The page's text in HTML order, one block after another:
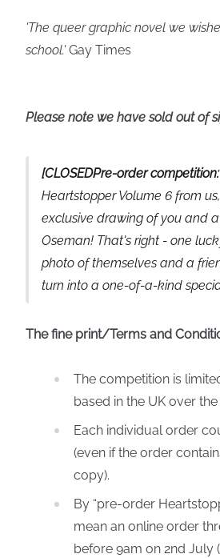
'The queer graphic novel we
school.'Gay Times
Please note we have sold out of
[CLOSEDPre-order competition:
Heartstopper Volume 6 from
exclusive drawing of you and
Oseman! That's right - one
photo of themselves and a
turn into a one-of-a-kind
The fine print/Terms and
The competition is
based in the UK over the
Each individual order
(even if the order
copy).
By “pre-order
mean an online order
before 9am on 2nd July